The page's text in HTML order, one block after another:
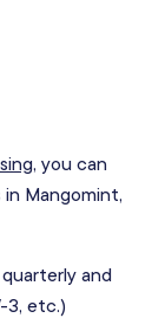
, you can
Mangomint,
and
3, etc.)